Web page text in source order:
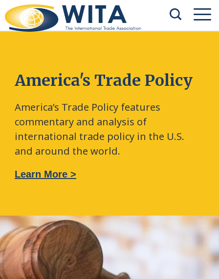
America's Trade Policy
America’s Trade Policy features
commentary and analysis of
international trade policy in the U.S.
and around the world.
Learn More >